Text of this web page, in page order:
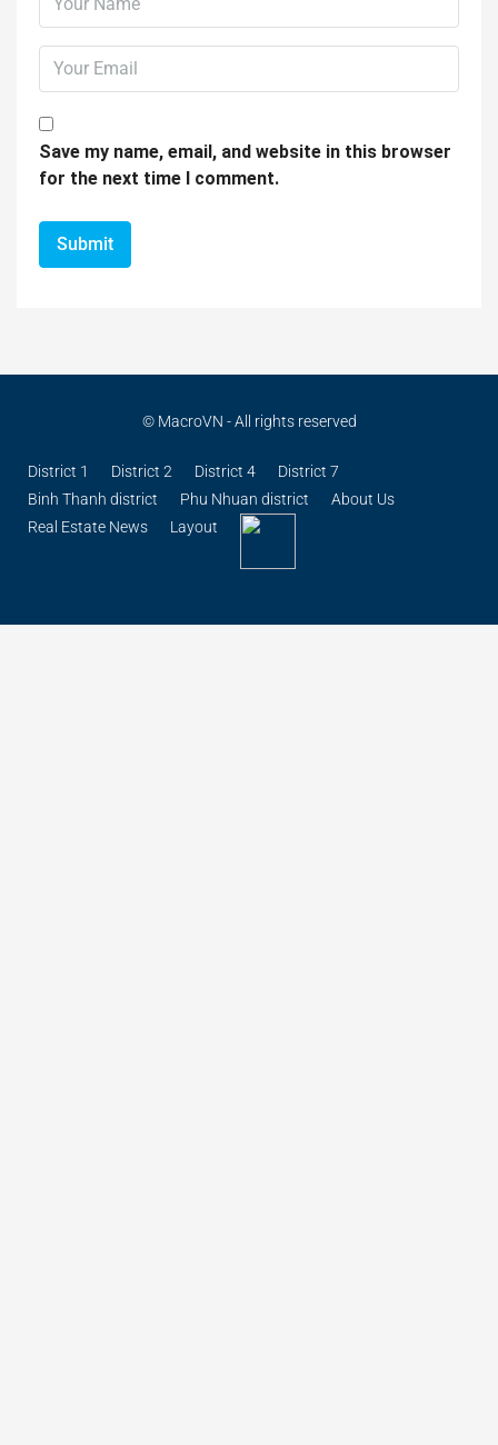
Save my name, email, and website in this browser
for the next time I comment.
© MacroVN - All rights reserved
District 1 District 2 District 4
District 7
Binh Thanh district
Phu Nhuan district
About Us
Real Estate News
Layout